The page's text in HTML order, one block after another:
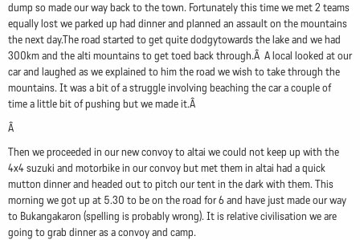
dump so made our way back to the town. Fortunately this time we met 2 teams
equally lost we parked up had dinner and planned an assault on the mountains
the next day.The road started to get quite dodgytowards the lake and we had
300km and the alti mountains to get toed back through.Â A local looked at our
car and laughed as we explained to him the road we wish to take through the
mountains. It was a bit of a struggle involving beaching the car a couple of
time a little bit of pushing but we made it.Â
Â
Then we proceeded in our new convoy to altai we could not keep up with the
4x4 suzuki and motorbike in our convoy but met them in altai had a quick
mutton dinner and headed out to pitch our tent in the dark with them. This
morning we got up at 5.30 to be on the road for 6 and have just made our way
to Bukangakaron (spelling is probably wrong). It is relative civilisation we are
going to grab dinner as a convoy and camp.